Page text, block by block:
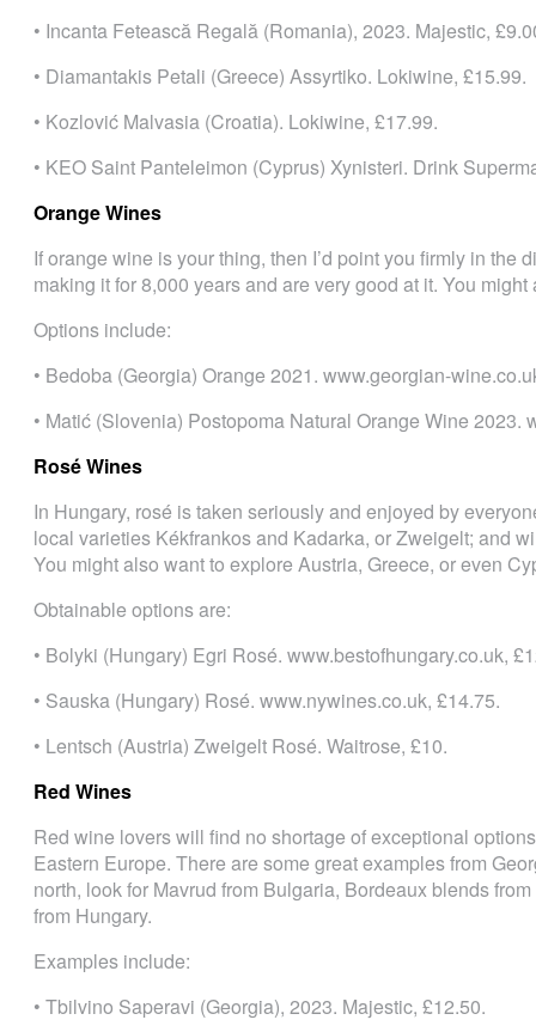
• Incanta Fetească Regală (Romania), 2023. Majestic,
• Diamantakis Petali (Greece) Assyrtiko. Lokiwine, £15.99.
• Kozlović Malvasia (Croatia). Lokiwine, £17.99.
• KEO Saint Panteleimon (Cyprus) Xynisteri. Drink
Orange Wines
If orange wine is your thing, then I’d point you firmly in the
making it for 8,000 years and are very good at it. You
Options include:
• Bedoba (Georgia) Orange 2021. www.georgian-
• Matić (Slovenia) Postopoma Natural Orange Wine 2023.
Rosé Wines
In Hungary, rosé is taken seriously and enjoyed by
local varieties Kékfrankos and Kadarka, or Zweigelt; and
You might also want to explore Austria, Greece, or even
Obtainable options are:
• Bolyki (Hungary) Egri Rosé. www.bestofhungary.co.uk,
• Sauska (Hungary) Rosé. www.nywines.co.uk, £14.75.
• Lentsch (Austria) Zweigelt Rosé. Waitrose, £10.
Red Wines
Red wine lovers will find no shortage of exceptional
Eastern Europe. There are some great examples from
north, look for Mavrud from Bulgaria, Bordeaux blends
from Hungary.
Examples include:
• Tbilvino Saperavi (Georgia), 2023. Majestic, £12.50.